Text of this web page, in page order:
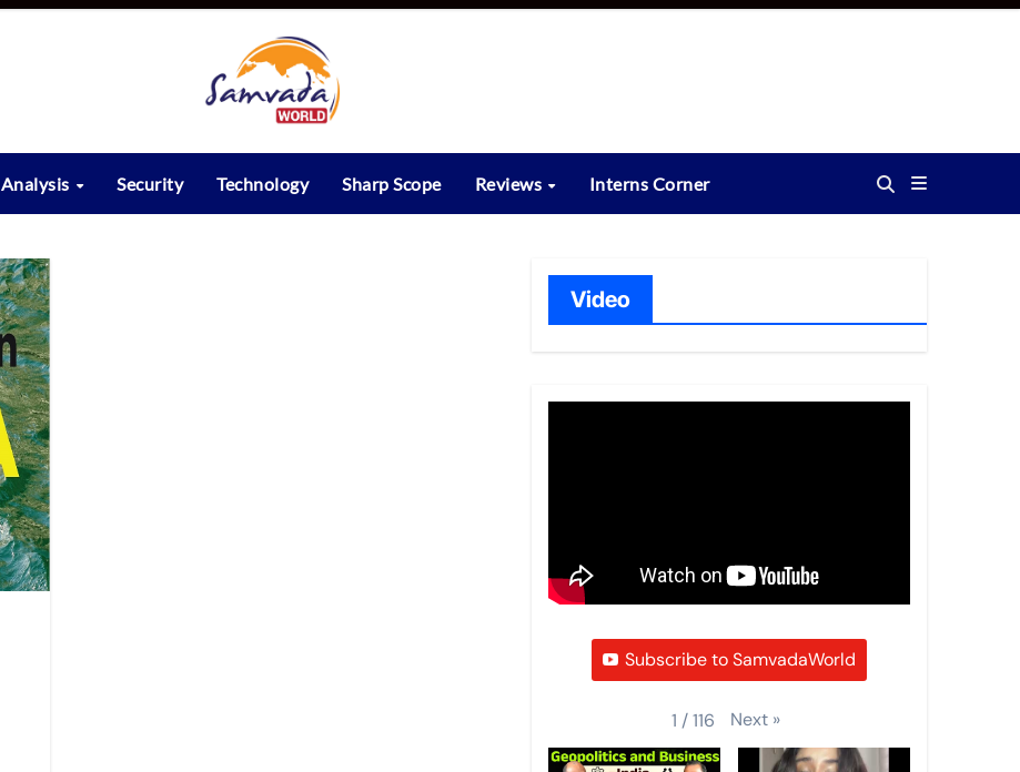
Analysis Security Technology Sharp Scope Reviews Interns Corner
Video
Subscribe to SamvadaWorld
1 /116 Next »